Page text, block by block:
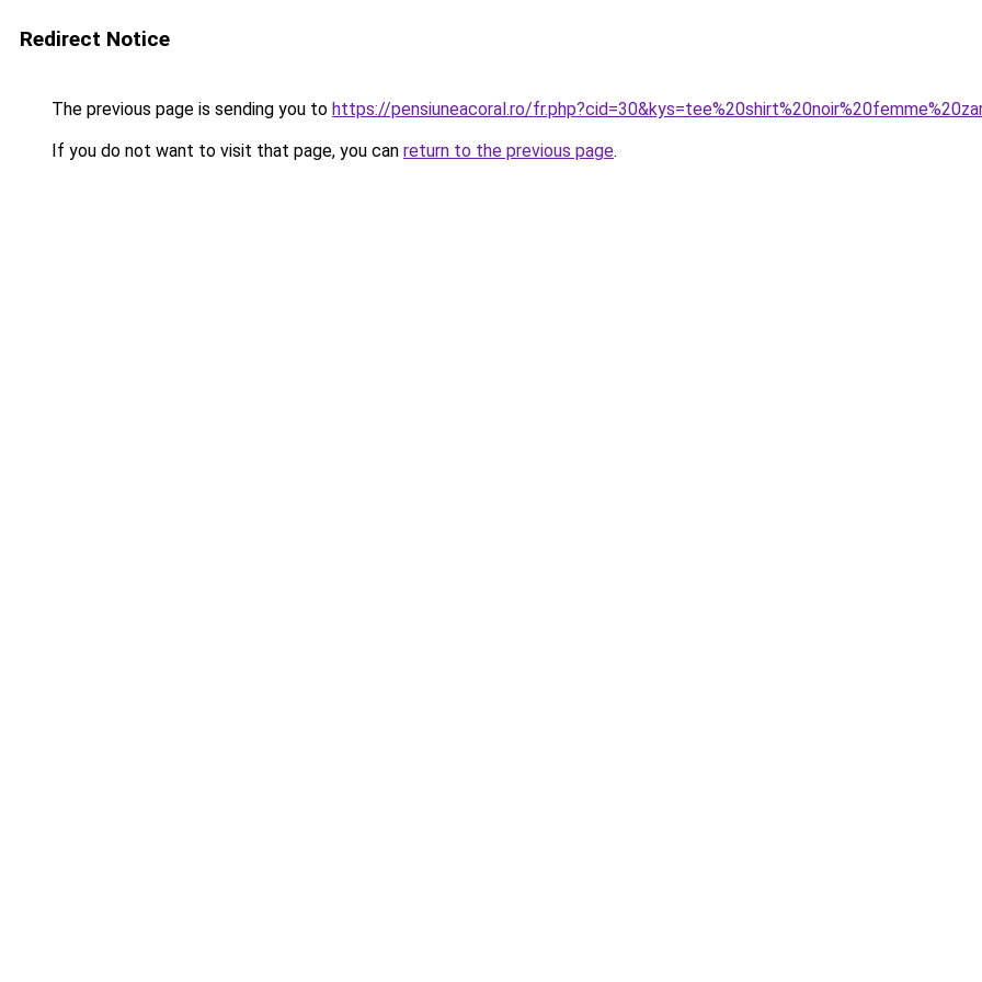
Redirect Notice
The previous page is sending you to https://pensiuneacoral.ro/
If you do not want to visit that page, you can return to the previous page.